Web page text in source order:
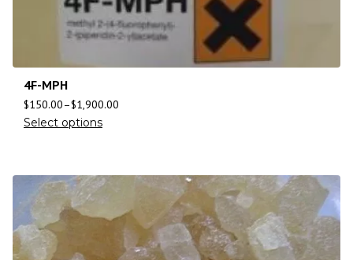
4F-MPH
$150.00–$1,900.00
Select options